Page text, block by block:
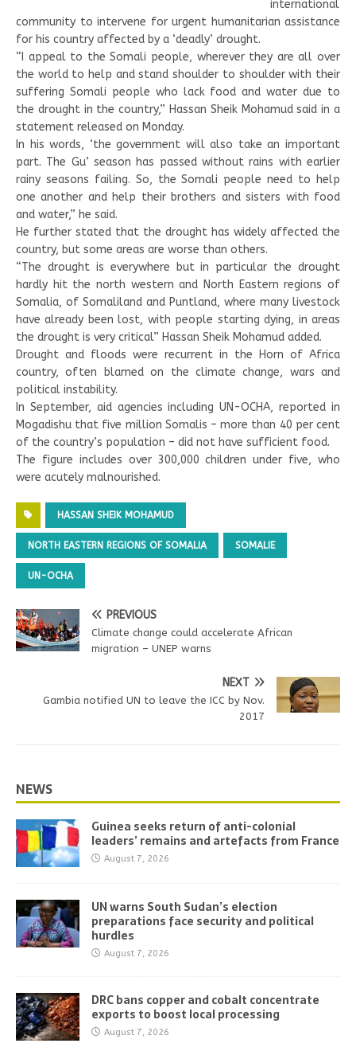
international
community to intervene for urgent humanitarian assistance
for his country affected by a ‘deadly’ drought.
“I appeal to the Somali people, wherever they are all over
the world to help and stand shoulder to shoulder with their
suffering Somali people who lack food and water due to
the drought in the country,” Hassan Sheik Mohamud said in a
statement released on Monday.
In his words, ‘the government will also take an important
part. The Gu’ season has passed without rains with earlier
rainy seasons failing. So, the Somali people need to help
one another and help their brothers and sisters with food
and water,” he said.
He further stated that the drought has widely affected the
country, but some areas are worse than others.
“The drought is everywhere but in particular the drought
hardly hit the north western and North Eastern regions of
Somalia, of Somaliland and Puntland, where many livestock
have already been lost, with people starting dying, in areas
the drought is very critical” Hassan Sheik Mohamud added.
Drought and floods were recurrent in the Horn of Africa
country, often blamed on the climate change, wars and
political instability.
In September, aid agencies including UN-OCHA, reported in
Mogadishu that five million Somalis – more than 40 per cent
of the country’s population – did not have sufficient food.
The figure includes over 300,000 children under five, who
were acutely malnourished.
HASSAN SHEIK MOHAMUD
NORTH EASTERN REGIONS OF SOMALIA SOMALIE
UN-OCHA
PREVIOUS
Climate change could accelerate African
migration – UNEP warns
NEXT
Gambia notified UN to leave the ICC by Nov.
2017
NEWS
Guinea seeks return of anti-colonial
leaders’ remains and artefacts from France
August 7, 2026
UN warns South Sudan’s election
preparations face security and political
hurdles
August 7, 2026
DRC bans copper and cobalt concentrate
exports to boost local processing
August 7, 2026